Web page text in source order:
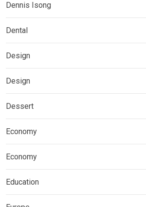
Dennis Isong
Dental
Design
Design
Dessert
Economy
Economy
Education